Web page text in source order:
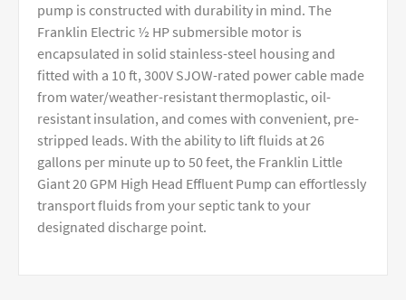
pump is constructed with durability in mind. The
Franklin Electric ½ HP submersible motor is
encapsulated in solid stainless-steel housing and
fitted with a 10 ft, 300V SJOW-rated power cable made
from water/weather-resistant thermoplastic, oil-
resistant insulation, and comes with convenient, pre-
stripped leads. With the ability to lift fluids at 26
gallons per minute up to 50 feet, the Franklin Little
Giant 20 GPM High Head Effluent Pump can effortlessly
transport fluids from your septic tank to your
designated discharge point.